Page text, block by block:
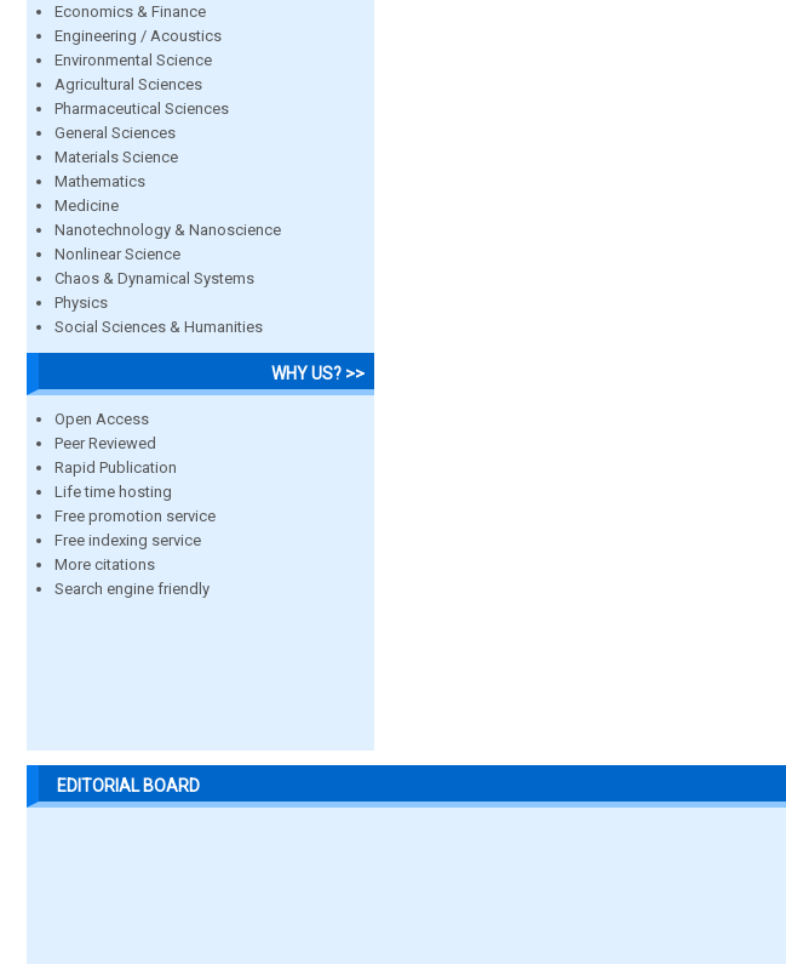
Economics & Finance
Engineering / Acoustics
Environmental Science
Agricultural Sciences
Pharmaceutical Sciences
General Sciences
Materials Science
Mathematics
Medicine
Nanotechnology & Nanoscience
Nonlinear Science
Chaos & Dynamical Systems
Physics
Social Sciences & Humanities
WHY US? >>
Open Access
Peer Reviewed
Rapid Publication
Life time hosting
Free promotion service
Free indexing service
More citations
Search engine friendly
EDITORIAL BOARD